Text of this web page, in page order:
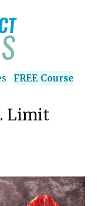
FREE Course
Limit